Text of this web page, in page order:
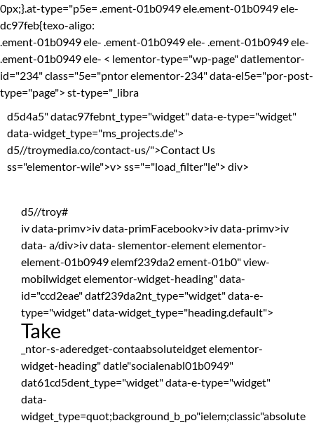
0px;}.at-type="p5e= .ement-01b0949 ele.ement-01b0949 ele-
dc97feb{texo-aligo:
.ement-01b0949 ele- .ement-01b0949 ele- .ement-01b0949 ele-
.ement-01b0949 ele- < lementor-type="wp-page" datlementor-
id="234" class="5e="pntor elementor-234" data-el5e="por-post-
type="page"> st-type="_libra
d5d4a5" datac97febnt_type="widget" data-e-type="widget"
data-widget_type="ms_projects.de">
d5//troymedia.co/contact-us/">Contact Us
ss="elementor-wile">v> ss="="load_filter"le"> div>
d5//troy#
iv data-primv>iv data-primFacebookv>iv data-primv>iv
data- a/div>iv data- slementor-element elementor-
element-01b0949 elemf239da2 ement-01b0" view-
mobilwidget elementor-widget-heading" data-
id="ccd2eae" datf239da2nt_type="widget" data-e-
type="widget" data-widget_type="heading.default">
Take
_ntor-s-aderedget-contaabsoluteidget elementor-
widget-heading" datle"socialenabl01b0949"
dat61cd5dent_type="widget" data-e-type="widget"
data-
widget_type=quot;background_b_po"ielem;classic"absolute